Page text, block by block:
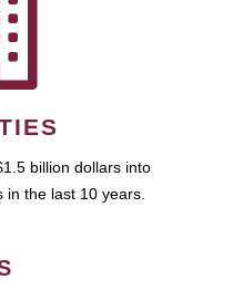
billion dollars into
in the last 10 years.